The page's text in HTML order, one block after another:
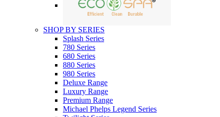
SHOP BY SERIES
Splash Series
780 Series
680 Series
880 Series
980 Series
Deluxe Range
Luxury Range
Premium Range
Michael Phelps Legend Series